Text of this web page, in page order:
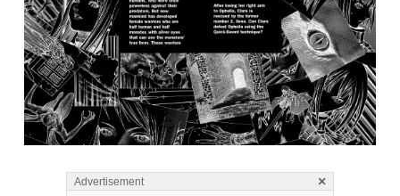
Advertisement ×